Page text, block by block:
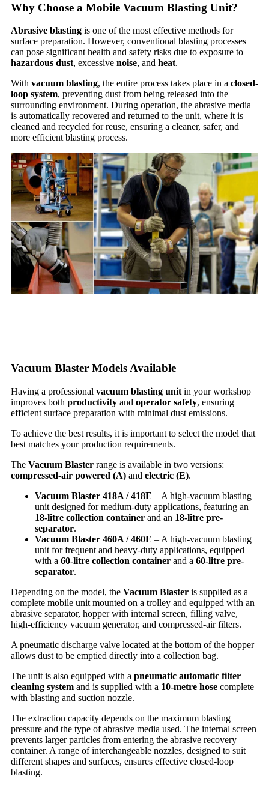
Why Choose a Mobile Vacuum Blasting Unit?
Abrasive blasting is one of the most effective methods for
surface preparation. However, conventional blasting processes
can pose significant health and safety risks due to exposure to
hazardous dust, excessive noise, and heat.
With vacuum blasting, the entire process takes place in a closed-
loop system, preventing dust from being released into the
surrounding environment. During operation, the abrasive media
is automatically recovered and returned to the unit, where it is
cleaned and recycled for reuse, ensuring a cleaner, safer, and
more efficient blasting process.
Vacuum Blaster Models Available
Having a professional vacuum blasting unit in your workshop
improves both productivity and operator safety, ensuring
efficient surface preparation with minimal dust emissions.
To achieve the best results, it is important to select the model that
best matches your production requirements.
The Vacuum Blaster range is available in two versions:
compressed-air powered (A) and electric (E).
Vacuum Blaster 418A / 418E – A high-vacuum blasting
unit designed for medium-duty applications, featuring an
18-litre collection container and an 18-litre pre-
separator.
Vacuum Blaster 460A / 460E – A high-vacuum blasting
unit for frequent and heavy-duty applications, equipped
with a 60-litre collection container and a 60-litre pre-
separator.
Depending on the model, the Vacuum Blaster is supplied as a
complete mobile unit mounted on a trolley and equipped with an
abrasive separator, hopper with internal screen, filling valve,
high-efficiency vacuum generator, and compressed-air filters.
A pneumatic discharge valve located at the bottom of the hopper
allows dust to be emptied directly into a collection bag.
The unit is also equipped with a pneumatic automatic filter
cleaning system and is supplied with a 10-metre hose complete
with blasting and suction nozzle.
The extraction capacity depends on the maximum blasting
pressure and the type of abrasive media used. The internal screen
prevents larger particles from entering the abrasive recovery
container. A range of interchangeable nozzles, designed to suit
different shapes and surfaces, ensures effective closed-loop
blasting.